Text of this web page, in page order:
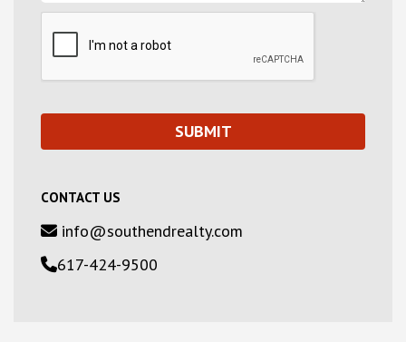
CONTACT US
info@southendrealty.com
617-424-9500